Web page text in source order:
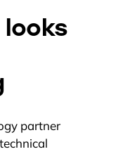
partner